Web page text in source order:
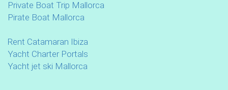
Private Boat Trip Mallorca
Pirate Boat Mallorca
Rent Catamaran Ibiza
Yacht Charter Portals
Yacht jet ski Mallorca